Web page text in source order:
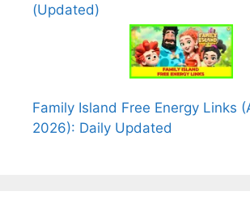
(Updated)
Family Island Free Energy Links
2026): Daily Updated